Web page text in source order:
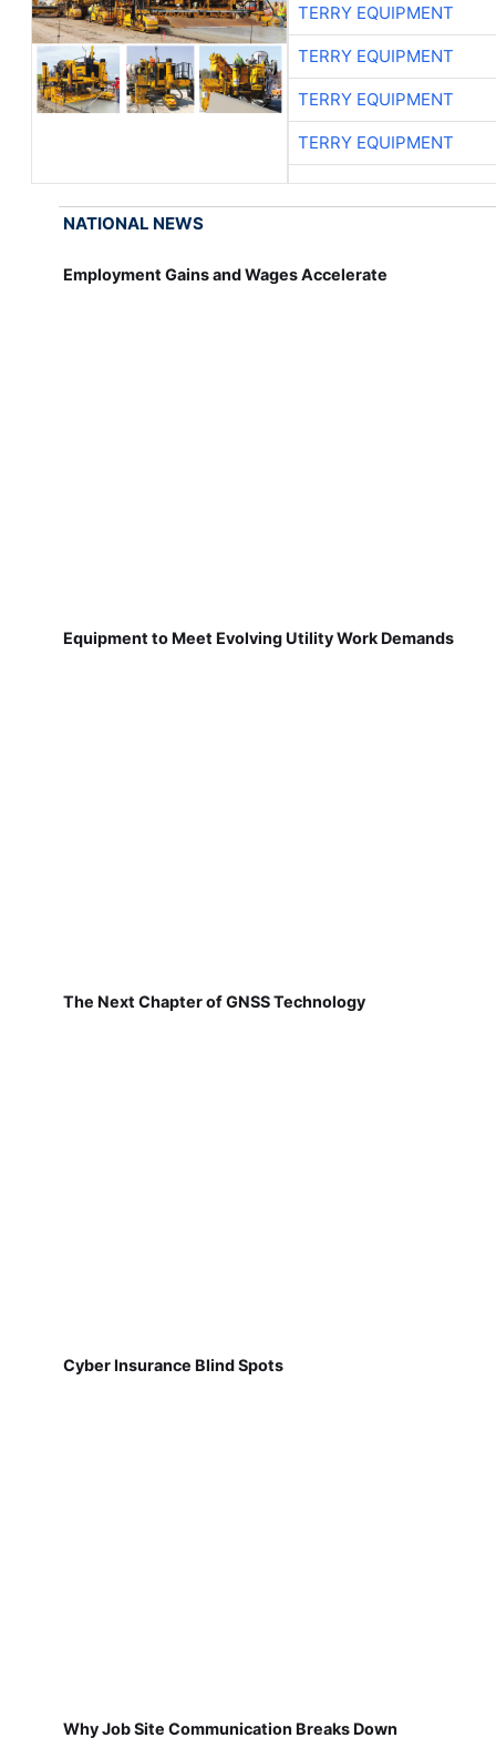
TERRY EQUIPMENT
TERRY EQUIPMENT
TERRY EQUIPMENT
TERRY EQUIPMENT
NATIONAL NEWS
Employment Gains and Wages Accelerate
Equipment to Meet Evolving Utility Work Demands
The Next Chapter of GNSS Technology
Cyber Insurance Blind Spots
Why Job Site Communication Breaks Down